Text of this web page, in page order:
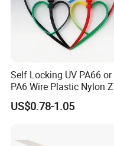
Package of products
Common packing:
Customized
Self Locking UV PA66 or
PA6 Wire Plastic Nylon
Wire Cable Marker Tie
CE RoHS UL
US$0.78-1.05